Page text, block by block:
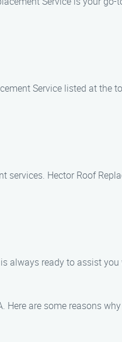
Service listed at the
Hector Roof
always ready to assist
Here are some reasons